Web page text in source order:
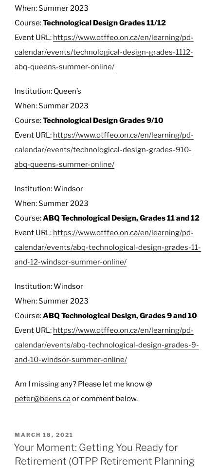
When: Summer 2023
Course:Technological Design Grades 11/12
Event URL: https://www.otffeo.on.ca/en/learning/pd-
calendar/events/technological-design-grades-1112-
abq-queens-summer-online/
Institution: Queen’s
When: Summer 2023
Course:Technological Design Grades 9/10
Event URL: https://www.otffeo.on.ca/en/learning/pd-
calendar/events/technological-design-grades-910-
abq-queens-summer-online/
Institution: Windsor
When: Summer 2023
Course:ABQ Technological Design, Grades 11 and 12
Event URL: https://www.otffeo.on.ca/en/learning/pd-
calendar/events/abq-technological-design-grades-11-
and-12-windsor-summer-online/
Institution: Windsor
When: Summer 2023
Course:ABQ Technological Design, Grades 9 and 10
Event URL: https://www.otffeo.on.ca/en/learning/pd-
calendar/events/abq-technological-design-grades-9-
and-10-windsor-summer-online/
Am I missing any? Please let me know @
peter@beens.caor comment below.
POSTED
ON
MARCH 18, 2021
Your Moment: Getting You Ready for
Retirement (OTPP Retirement Planning